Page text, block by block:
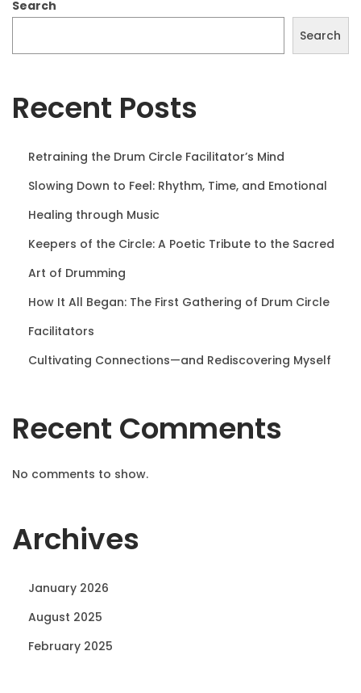
n
Search
Search
Recent Posts
Retraining the Drum Circle Facilitator’s Mind
Slowing Down to Feel: Rhythm, Time, and Emotional
Healing through Music
Keepers of the Circle: A Poetic Tribute to the Sacred
Art of Drumming
How It All Began: The First Gathering of Drum Circle
Facilitators
Cultivating Connections—and Rediscovering Myself
Recent Comments
No comments to show.
Archives
January 2026
August 2025
February 2025